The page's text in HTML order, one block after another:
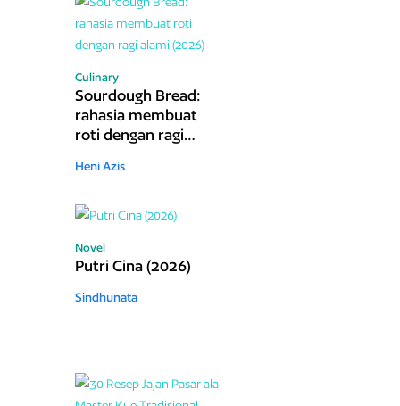
Culinary
Sourdough Bread:
rahasia membuat
roti dengan ragi
Heni Azis
Novel
Putri Cina (2026)
Sindhunata